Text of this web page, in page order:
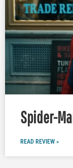
Spider-
READ REVIEW »